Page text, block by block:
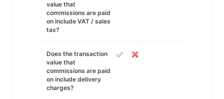
value that
commissions are paid
on include VAT / sales
tax?
Does the transaction
value that
commissions are paid
on include delivery
charges?